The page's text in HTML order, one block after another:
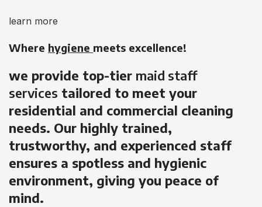
learn more
Where hygiene meets excellence!
we provide top-tier maid staff
services tailored to meet your
residential and commercial cleaning
needs. Our highly trained,
trustworthy, and experienced staff
ensures a spotless and hygienic
environment, giving you peace of
mind.